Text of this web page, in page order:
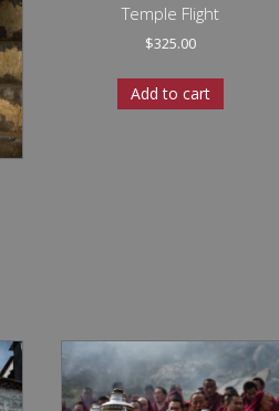
Temple Flight
$325.00
Add to cart